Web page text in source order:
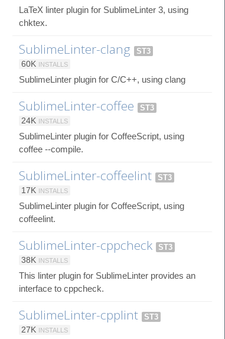
LaTeX linter plugin for SublimeLinter 3, using
chktex.
SublimeLinter-clang
ST3
60K INSTALLS
SublimeLinter plugin for C/C++, using clang
SublimeLinter-coffee
ST3
24K INSTALLS
SublimeLinter plugin for CoffeeScript, using
coffee --compile.
SublimeLinter-coffeelint
ST3
17K INSTALLS
SublimeLinter plugin for CoffeeScript, using
coffeelint.
SublimeLinter-cppcheck
ST3
38K INSTALLS
This linter plugin for SublimeLinter provides an
interface to cppcheck.
SublimeLinter-cpplint
ST3
27K INSTALLS